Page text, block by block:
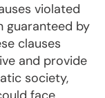
violated
guaranteed by
clauses
and provide
society,